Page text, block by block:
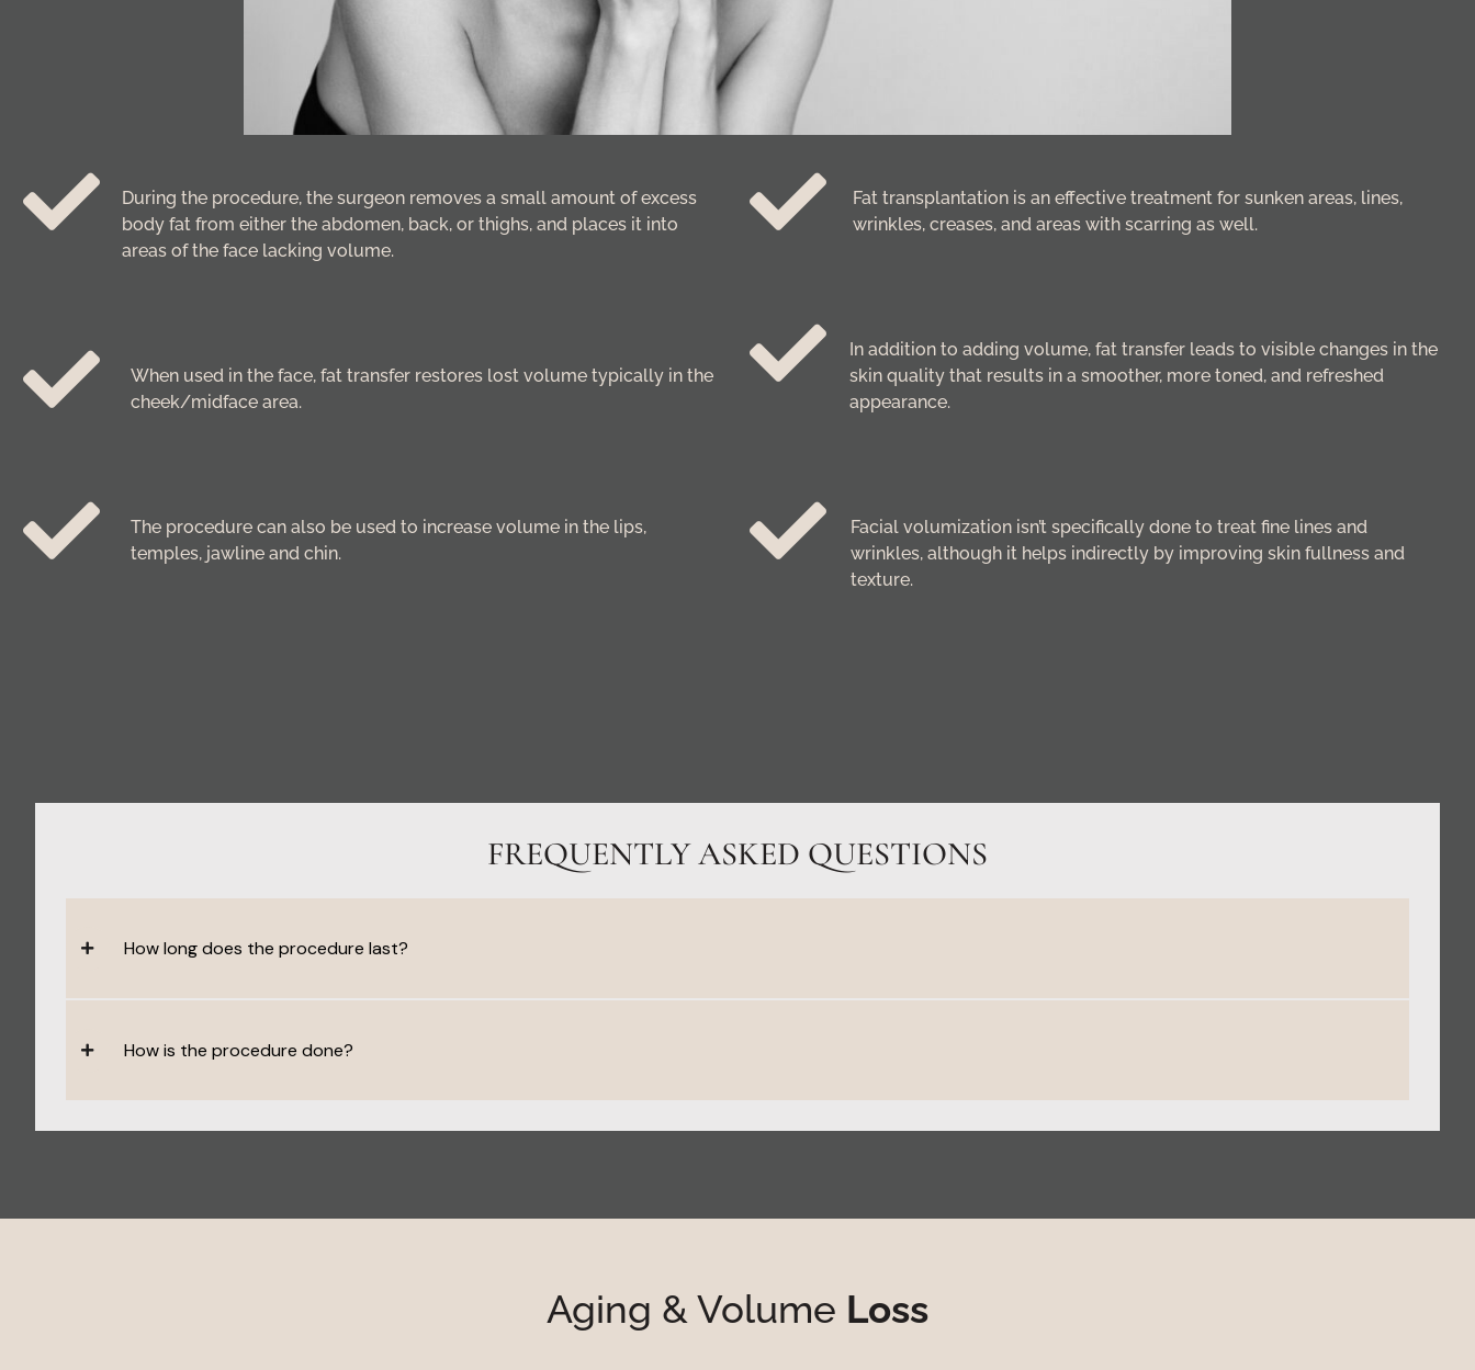
During the procedure, the surgeon removes a small amount of excess
body fat from either the abdomen, back, or thighs, and places it into
areas of the face lacking volume.
When used in the face, fat transfer restores lost volume typically in the
cheek/midface area.
The procedure can also be used to increase volume in the lips,
temples, jawline and chin.
Fat transplantation is an effective treatment for sunken areas, lines,
wrinkles, creases, and areas with scarring as well.
In addition to adding volume, fat transfer leads to visible changes in the
skin quality that results in a smoother, more toned, and refreshed
appearance.
Facial volumization isn’t specifically done to treat fine lines and
wrinkles, although it helps indirectly by improving skin fullness and
texture.
FREQUENTLY ASKED QUESTIONS
How long does the procedure last?
How is the procedure done?
Aging & Volume Loss